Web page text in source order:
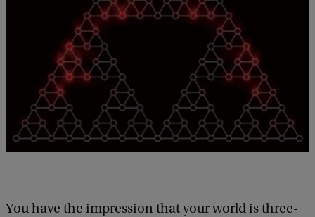
You have the impression that your world is three-